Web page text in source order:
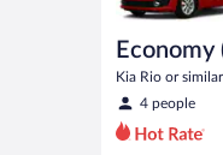
Economy
Kia Rio or similar
4 people